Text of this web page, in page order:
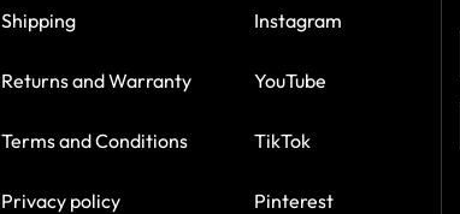
Shipping
Returns and Warranty
Terms and Conditions
Privacy policy
Instagram
YouTube
TikTok
Pinterest